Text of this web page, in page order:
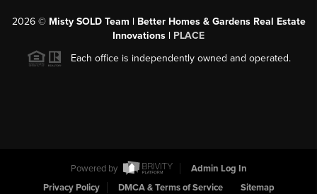
2026© Misty SOLD Team | Better Homes & Gardens Real Estate
Innovations | PLACE
Each office is independently owned and operated.
Powered by
Admin Log In
Privacy Policy
DMCA & Terms of Service Sitemap